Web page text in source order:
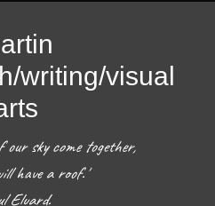
writing/visual
our sky come together,
have a roof.'
Eluard.